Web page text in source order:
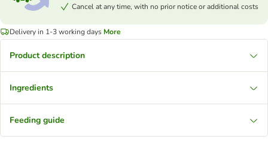
Cancel at any time, with no prior notice or additional costs
Delivery in 1-3 working days More
Product description
Ingredients
Feeding guide